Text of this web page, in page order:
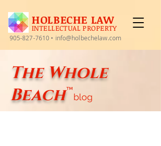
HOLBECHE LAW
INTELLECTUAL PROPERTY
905-827-7610 • info@holbechelaw.com
The Whole
Beach
blog
™